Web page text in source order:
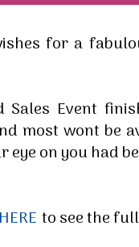
for a
Event
most wont be
eye on you had
to see the